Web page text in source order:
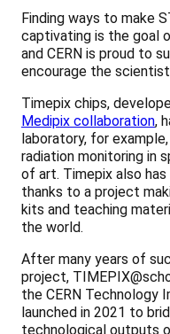
Finding ways to make
captivating is the goal
and CERN is proud to
encourage the
Timepix chips,
Medipix collaboration,
laboratory, for
radiation monitoring in
of art. Timepix also
thanks to a project
kits and teaching
the world.
After many years of
project,
the CERN Technology
launched in 2021 to
technological outputs